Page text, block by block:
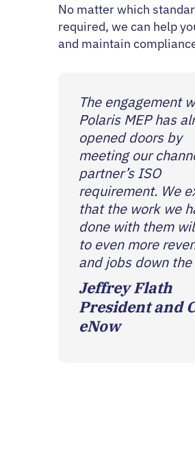
No matter which
required, we can help
and maintain
The engagement
Polaris MEP has
opened doors by
meeting our
partner’s ISO
requirement. We
that the work we
done with them
to even more
and jobs down
Jeffrey Flath
President and
eNow